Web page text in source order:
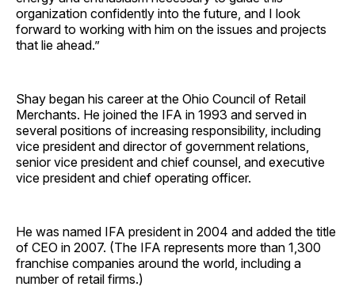
organization confidently into the future, and I look
forward to working with him on the issues and projects
that lie ahead.”
Shay began his career at the Ohio Council of Retail
Merchants. He joined the IFA in 1993 and served in
several positions of increasing responsibility, including
vice president and director of government relations,
senior vice president and chief counsel, and executive
vice president and chief operating officer.
He was named IFA president in 2004 and added the title
of CEO in 2007. (The IFA represents more than 1,300
franchise companies around the world, including a
number of retail firms.)